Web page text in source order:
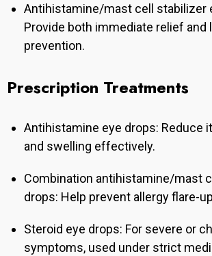
Antihistamine/mast cell stabilizer
Provide both immediate relief and
prevention.
Prescription Treatments
Antihistamine eye drops: Reduce
and swelling effectively.
Combination antihistamine/mast
drops: Help prevent allergy flare-
Steroid eye drops: For severe or
symptoms, used under strict